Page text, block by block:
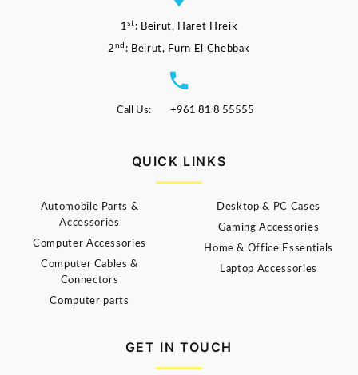
1st : Beirut, Haret Hreik
2 nd : Beirut, Furn El Chebbak
Call Us: +961 81 8 55555
QUICK LINKS
Automobile Parts &
Accessories
Computer Accessories
Computer Cables &
Connectors
Computer parts
Desktop & PC Cases
Gaming Accessories
Home & Office Essentials
Laptop Accessories
GET IN TOUCH